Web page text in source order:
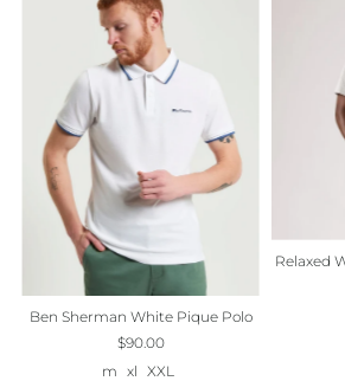
Ben Sherman White Pique Polo
$90.00
m xl XXL
Relaxed